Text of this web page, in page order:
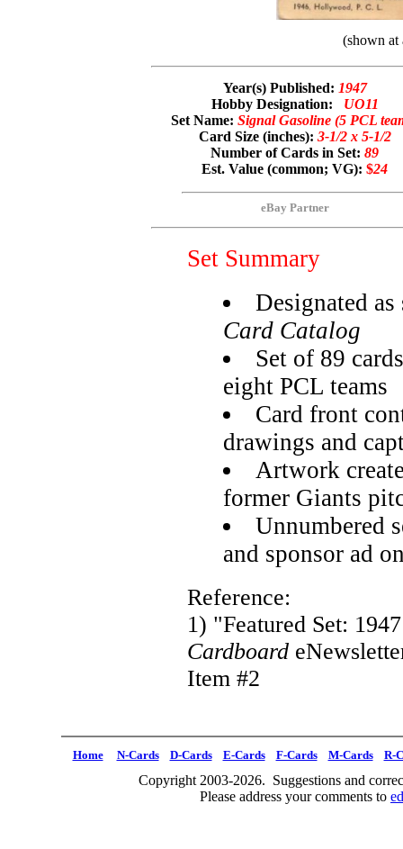
(shown at
Year(s) Published: 1947
Hobby Designation: UO11
Set Name: Signal Gasoline (5 PCL
Card Size (inches): 3-1/2 x 5-1/2
Number of Cards in Set: 89
Est. Value (common; VG): $24
eBay Partner
Set Summary
Designated
Card Catalog
Set of 89
eight PCL teams
Card front
drawings and
Artwork
former Giants
Unnumbered
and sponsor ad
Reference:
1) "Featured Set:
Cardboard
Item #2
Home N-Cards D-Cards E-Cards F-Cards M-Cards R-
Copyright 2003-2026. Suggestions and
Please address your comments to